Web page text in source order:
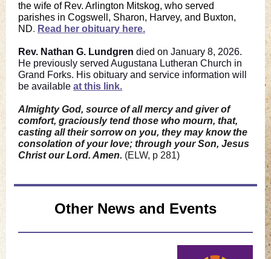
the wife of Rev. Arlington Mitskog, who served
parishes in Cogswell, Sharon, Harvey, and Buxton,
ND. Read her obituary here.
Rev. Nathan G. Lundgren died on January 8, 2026.
He previously served Augustana Lutheran Church in
Grand Forks. His obituary and service information will
be available at this link.
Almighty God, source of all mercy and giver of
comfort, graciously tend those who mourn, that,
casting all their sorrow on you, they may know the
consolation of your love; through your Son, Jesus
Christ our Lord. Amen. (ELW, p 281)
Other News and Events